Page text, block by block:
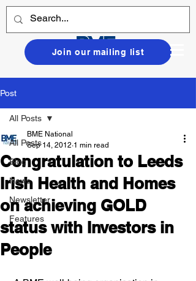
Join our mailing list
Post
All Posts
Blog
News
Newsletter
Features
All Posts
Congratulation to Leeds
Irish Health and Homes
on achieving GOLD
status with Investors in
People
BME National
Sep 14, 2012 1 min read